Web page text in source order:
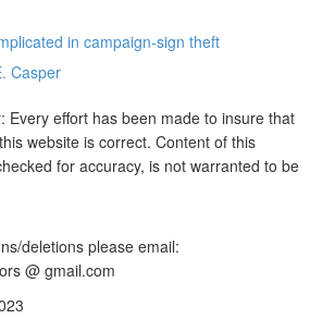
in campaign-sign theft
Casper
Every effort has been made to insure that
website is correct. Content of this
for accuracy, is not warranted to be
deletions please email:
@ gmail.com